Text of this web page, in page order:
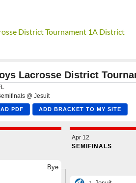
District Tournament 1A District